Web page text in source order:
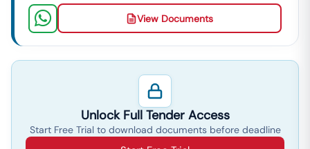
View Documents
Unlock Full Tender Access
Start Free Trial to download documents before deadline